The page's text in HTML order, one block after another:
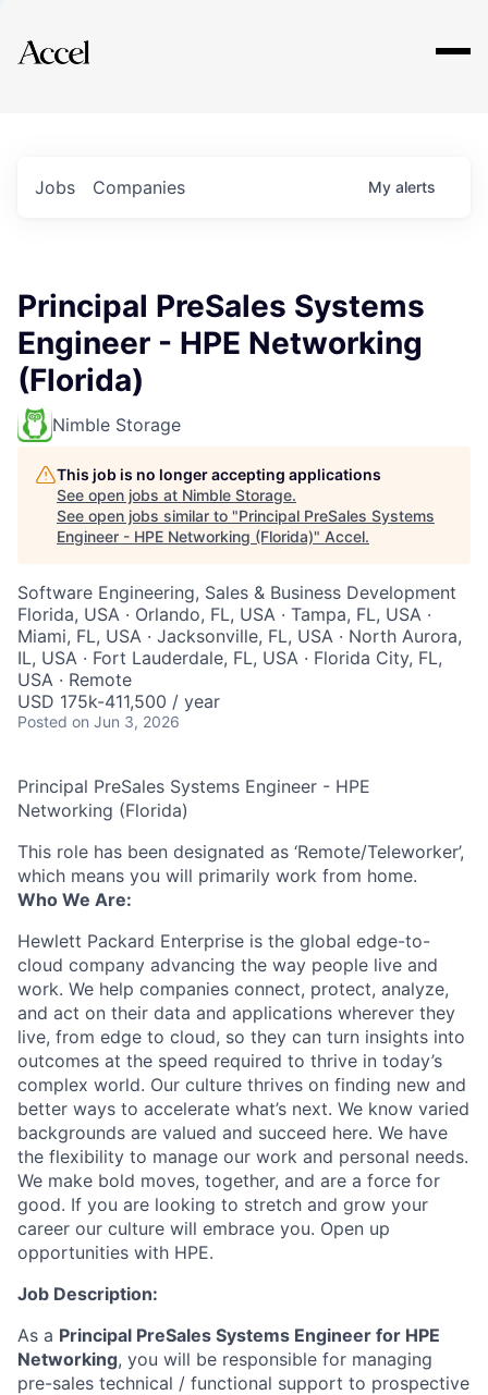
Explore
Jobs Companies My alerts
Principal PreSales Systems
Engineer - HPE Networking
(Florida)
Nimble Storage
This job is no longer accepting applications
See open jobs at Nimble Storage.
See open jobs similar to "Principal PreSales Systems
Engineer - HPE Networking (Florida)" Accel.
Software Engineering, Sales & Business Development
Florida, USA · Orlando, FL, USA · Tampa, FL, USA ·
Miami, FL, USA · Jacksonville, FL, USA · North Aurora,
IL, USA · Fort Lauderdale, FL, USA · Florida City, FL,
USA · Remote
USD 175k-411,500 / year
Posted on Jun 3, 2026
Principal PreSales Systems Engineer - HPE
Networking (Florida)
This role has been designated as ‘Remote/Teleworker’,
which means you will primarily work from home.
Who We Are:
Hewlett Packard Enterprise is the global edge-to-
cloud company advancing the way people live and
work. We help companies connect, protect, analyze,
and act on their data and applications wherever they
live, from edge to cloud, so they can turn insights into
outcomes at the speed required to thrive in today’s
complex world. Our culture thrives on finding new and
better ways to accelerate what’s next. We know varied
backgrounds are valued and succeed here. We have
the flexibility to manage our work and personal needs.
We make bold moves, together, and are a force for
good. If you are looking to stretch and grow your
career our culture will embrace you. Open up
opportunities with HPE.
Job Description:
As a Principal PreSales Systems Engineer for HPE
Networking, you will be responsible for managing
pre-sales technical / functional support to prospective